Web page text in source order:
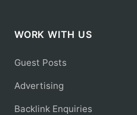
WORK WITH US
Guest Posts
Advertising
Backlink Enquiries